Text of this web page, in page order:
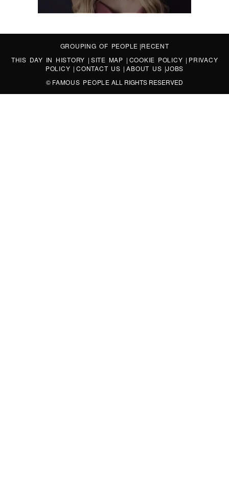
GROUPING OF PEOPLE |RECENT
THIS DAY IN HISTORY | SITE MAP | COOKIE POLICY | PRIVACY
POLICY |CONTACT US |ABOUT US |JOBS
© FAMOUS PEOPLE ALL RIGHTS RESERVED